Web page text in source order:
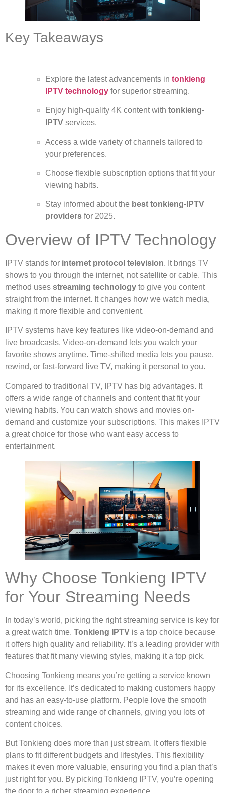
Key Takeaways
Explore the latest advancements in tonkieng
IPTV technology for superior streaming.
Enjoy high-quality 4K content with tonkieng-
IPTV services.
Access a wide variety of channels tailored to
your preferences.
Choose flexible subscription options that fit your
viewing habits.
Stay informed about the best tonkieng-IPTV
providers for 2025.
Overview of IPTV Technology
IPTV stands for internet protocol television. It brings TV
shows to you through the internet, not satellite or cable. This
method uses streaming technology to give you content
straight from the internet. It changes how we watch media,
making it more flexible and convenient.
IPTV systems have key features like video-on-demand and
live broadcasts. Video-on-demand lets you watch your
favorite shows anytime. Time-shifted media lets you pause,
rewind, or fast-forward live TV, making it personal to you.
Compared to traditional TV, IPTV has big advantages. It
offers a wide range of channels and content that fit your
viewing habits. You can watch shows and movies on-
demand and customize your subscriptions. This makes IPTV
a great choice for those who want easy access to
entertainment.
Why Choose Tonkieng IPTV
for Your Streaming Needs
In today’s world, picking the right streaming service is key for
a great watch time. Tonkieng IPTV is a top choice because
it offers high quality and reliability. It’s a leading provider with
features that fit many viewing styles, making it a top pick.
Choosing Tonkieng means you’re getting a service known
for its excellence. It’s dedicated to making customers happy
and has an easy-to-use platform. People love the smooth
streaming and wide range of channels, giving you lots of
content choices.
But Tonkieng does more than just stream. It offers flexible
plans to fit different budgets and lifestyles. This flexibility
makes it even more valuable, ensuring you find a plan that’s
just right for you. By picking Tonkieng IPTV, you’re opening